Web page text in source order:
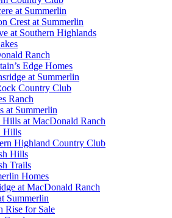
at Summerlin
Crest at Summerlin
at Southern Highlands
Ranch
Edge Homes
at Summerlin
Country Club
Ranch
at Summerlin
Hills at MacDonald Ranch
Hills
Highland Country Club
Hills
Trails
Homes
at MacDonald Ranch
Summerlin
Rise for Sale